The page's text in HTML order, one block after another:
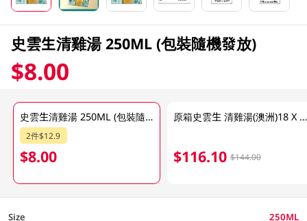
史雲生清雞湯 250ML (包裝隨機發放)
$8.00
史雲生清雞湯 250ML (包裝隨機發放)
2件$12.9
$8.00
原箱史雲生 清雞湯(澳洲)18 X 250 ML
$116.10 $144.00
Size 250ML